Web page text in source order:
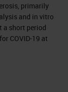
primarily
and in vitro
a short period
COVID-19 at